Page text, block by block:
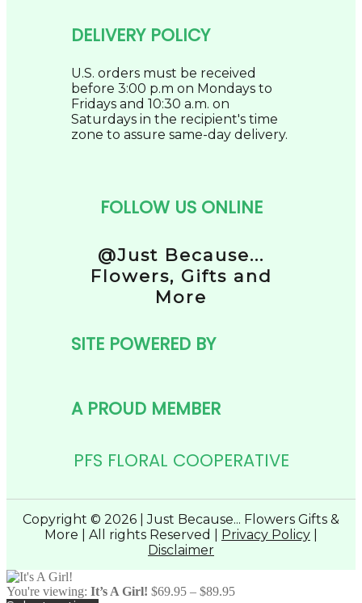
DELIVERY POLICY
U.S. orders must be received
before 3:00 p.m on Mondays to
Fridays and 10:30 a.m. on
Saturdays in the recipient's time
zone to assure same-day delivery.
FOLLOW US ONLINE
@Just Because...
Flowers, Gifts and
More
SITE POWERED BY
A PROUD MEMBER
PFS FLORAL COOPERATIVE
Copyright © 2026 | Just Because... Flowers Gifts &
More | All rights Reserved | Privacy Policy
Disclaimer
You're viewing: It’s A Girl! $69.95 – $89.95Price